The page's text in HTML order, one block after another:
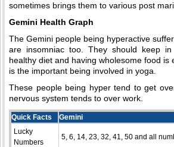
sometimes brings them to various post
Gemini Health Graph
The Gemini people being hyperactive
are insomniac too. They should keep
healthy diet and having wholesome food is
is the important being involved in yoga.
These people being hyper tend to get
nervous system tends to over work.
Quick Facts
Gemini
Lucky
Numbers
5, 6, 14, 23, 32, 41, 50 and all